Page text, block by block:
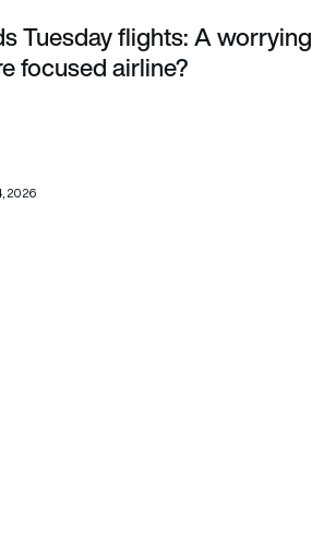
airline?
Tuesday flights: A worrying
focused airline?
2026